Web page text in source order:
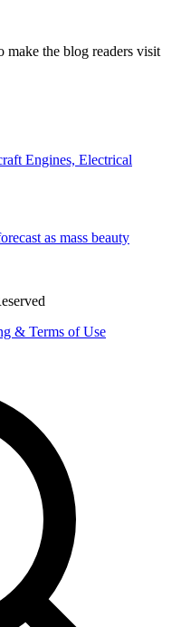
make the blog readers visit
Engines, Electrical
as mass beauty
& Terms of Use